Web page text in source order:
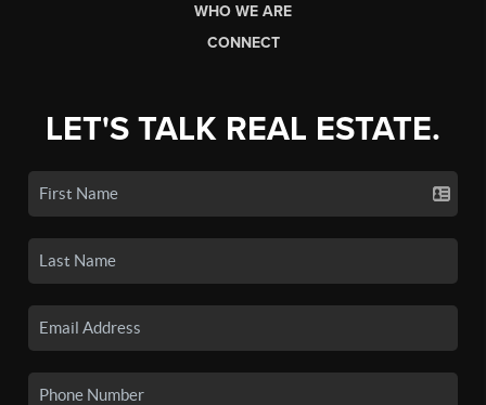
WHO WE ARE
CONNECT
LET'S TALK REAL ESTATE.